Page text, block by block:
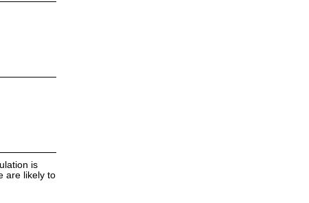
is
are likely to